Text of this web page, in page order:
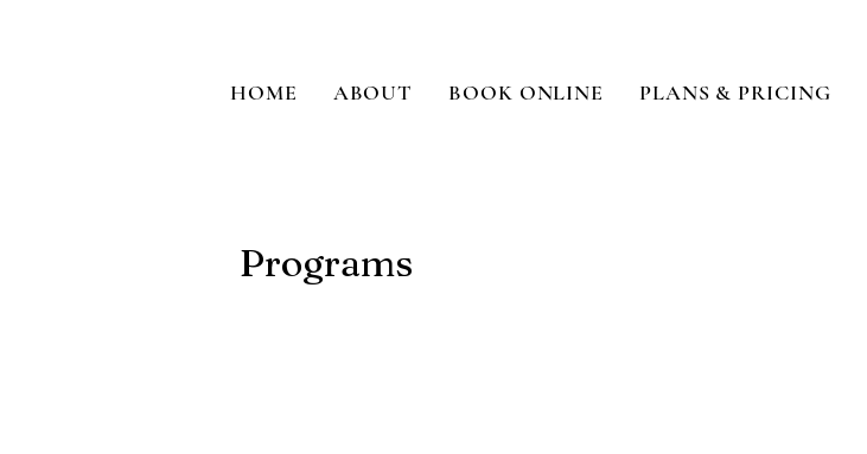
HOME ABOUT BOOK ONLINE PLANS & PRICING
Programs